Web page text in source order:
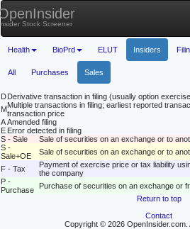
Stock Screener
Health BioPrd ELUT Insiders
All Purchases Sales
DDerivative transaction in filing (usually option
MMultiple transactions in filing; earliest reported
transaction price
AAmended filing
E Error detected in filing
S - Sale
Sale of securities on an exchange or to
S -
Sale+OE
Sale of securities on an exchange or to
F - Tax
Payment of exercise price or tax liability
the company
P -
Purchase
Purchase of securities on an exchange or
Return to top
Contact
Copyright © 2026 OpenInsider.com.